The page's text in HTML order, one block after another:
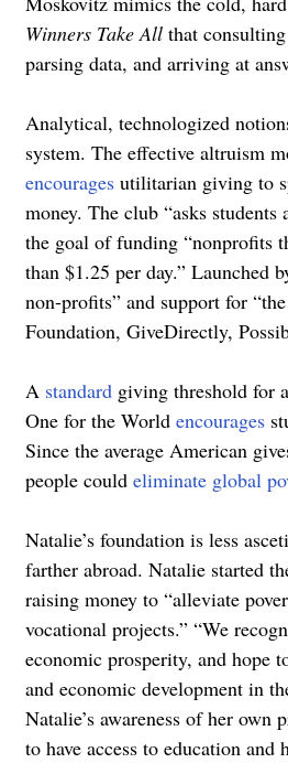
Winners Take All that
parsing data, and arriving at
Analytical, technologized
system. The effective altruism
encourages utilitarian giving to
money. The club “asks
the goal of funding “nonprofits
than $1.25 per day.” Launched
non-profits” and support for
Foundation, GiveDirectly,
A standard giving threshold for
One for the World encourages
Since the average American
people could eliminate global
Natalie’s foundation is less
farther abroad. Natalie started
raising money to “alleviate
vocational projects.” “We
economic prosperity, and hope
and economic development in
Natalie’s awareness of her
to have access to education